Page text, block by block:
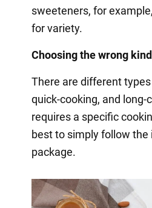
sweeteners, for
for variety.
Choosing the wrong
There are different
quick-cooking, and long-
requires a specific
best to simply follow
package.